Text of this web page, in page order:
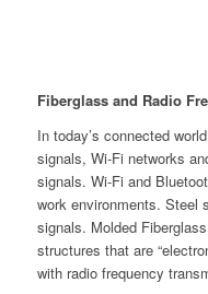
Fiberglass and Radio
In today’s connected
signals, Wi-Fi networks
signals. Wi-Fi and
work environments. Steel
signals. Molded
structures that are
with radio frequency